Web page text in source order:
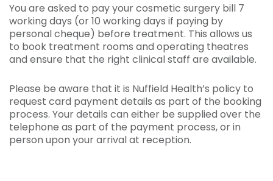
You are asked to pay your cosmetic surgery bill 7
working days (or 10 working days if paying by
personal cheque) before treatment. This allows us
to book treatment rooms and operating theatres
and ensure that the right clinical staff are available.
Please be aware that it is Nuffield Health’s policy to
request card payment details as part of the booking
process. Your details can either be supplied over the
telephone as part of the payment process, or in
person upon your arrival at reception.